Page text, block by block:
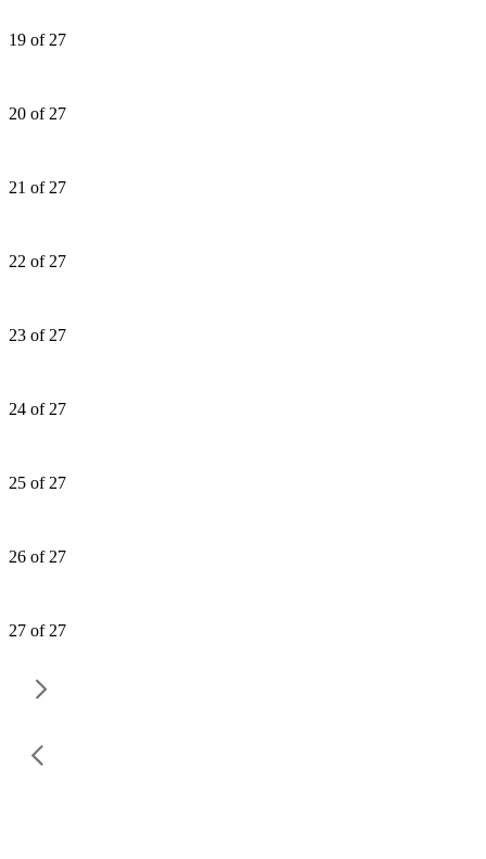
19 of 27
20 of 27
21 of 27
22 of 27
23 of 27
24 of 27
25 of 27
26 of 27
27 of 27